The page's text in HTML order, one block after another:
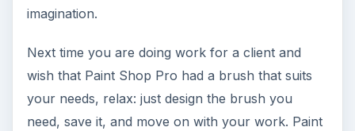
imagination.
Next time you are doing work for a client and
wish that Paint Shop Pro had a brush that suits
your needs, relax: just design the brush you
need, save it, and move on with your work. Paint